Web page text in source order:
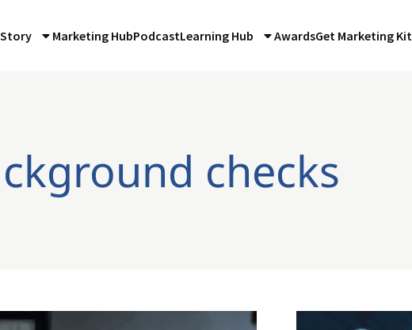
Marketing HubPodcastLearning Hub AwardsGet Marketing Kit
checks